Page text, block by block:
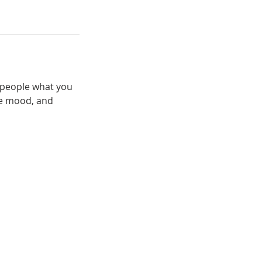
what you
mood, and